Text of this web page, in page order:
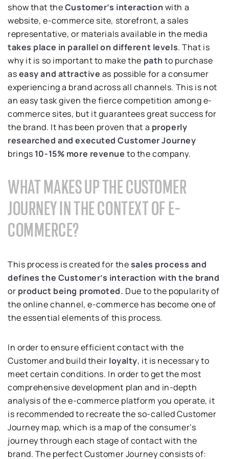
show that theCustomer’s interaction with a
website, e-commerce site, storefront, a sales
representative, or materials available in the media
takes place in parallel on different levels. That is
why it is so important to make the path to purchase
aseasy and attractive as possible for a consumer
experiencing a brand across all channels. This is not
an easy task given the fierce competition among e-
commerce sites, but it guarantees great success for
the brand. It has been proven that a properly
researched and executed Customer Journey
brings 10-15% more revenueto the company.
WHAT MAKES UP THE CUSTOMER
JOURNEY IN THE CONTEXT OF E-
COMMERCE?
This process is created for thesales process and
defines the Customer’s interaction with the brand
or product being promoted. Due to the popularity of
the online channel, e-commerce has become one of
the essential elements of this process.
In order to ensure efficient contact with the
Customer and build their loyalty, it is necessary to
meet certain conditions. In order to get the most
comprehensive development plan and in-depth
analysis of the e-commerce platform you operate, it
is recommended to recreate the so-called Customer
Journey map, which is a map of the consumer’s
journey through each stage of contact with the
brand. The perfect Customer Journey consists of: